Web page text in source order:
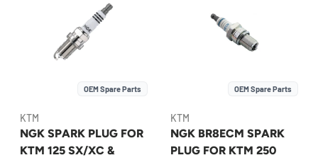
OEM Spare Parts
KTM
NGK SPARK PLUG FOR
KTM 125 SX/XC &
OEM Spare Parts
KTM
NGK BR8ECM SPARK
PLUG FOR KTM 250